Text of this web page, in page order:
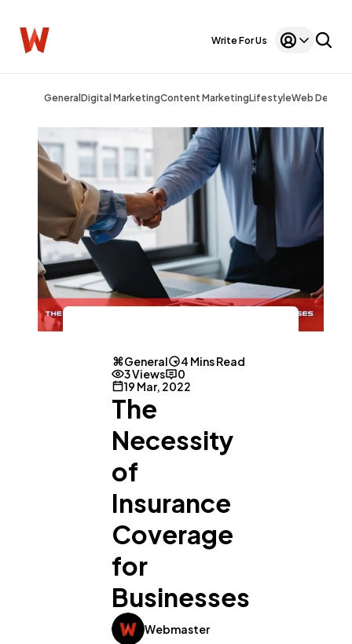
Write For Us
General Digital MarketingContent MarketingLifestyleWeb Design
General
4 Mins Read
3 Views
0
19 Mar, 2022
The
Necessity
of
Insurance
Coverage
for
Businesses
Webmaster